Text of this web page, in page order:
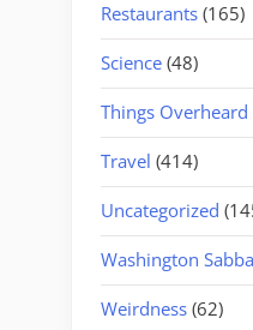
Restaurants (165)
Science (48)
Things Overheard
Travel (414)
Uncategorized
Washington
Weirdness (62)